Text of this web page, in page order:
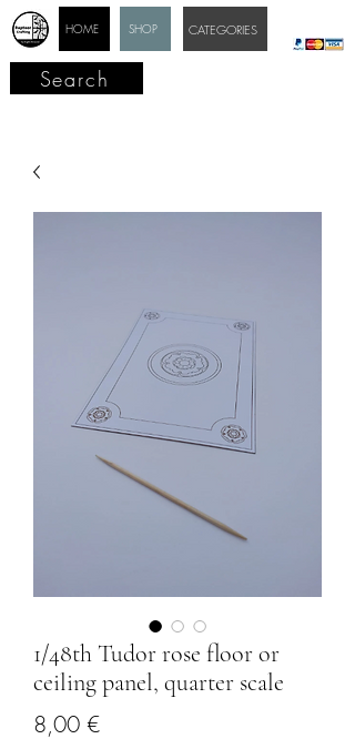
SHOP
HOME CATEGORIES
Search
1/48th Tudor rose floor or
ceiling panel, quarter scale
8,00 €Price